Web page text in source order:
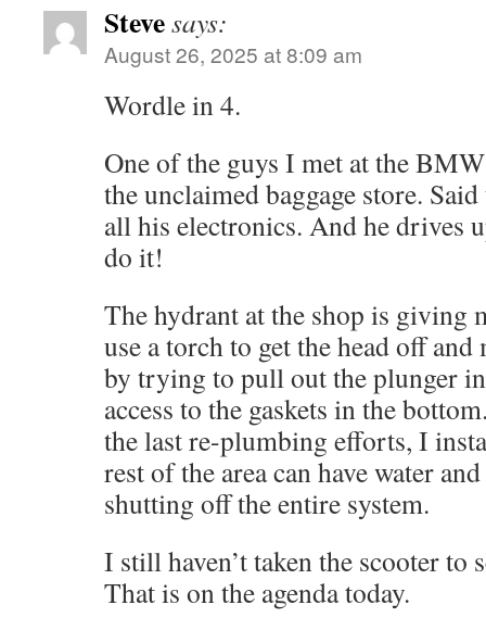
Stevesays:
August 26, 2025 at 8:09 am
Wordle in 4.
One of the guys I met at the
the unclaimed baggage store.
all his electronics. And he drives
do it!
The hydrant at the shop is giving
use a torch to get the head off and
by trying to pull out the plunger
access to the gaskets in the
the last re-plumbing efforts, I
rest of the area can have water
shutting off the entire system.
I still haven’t taken the scooter to
That is on the agenda today.